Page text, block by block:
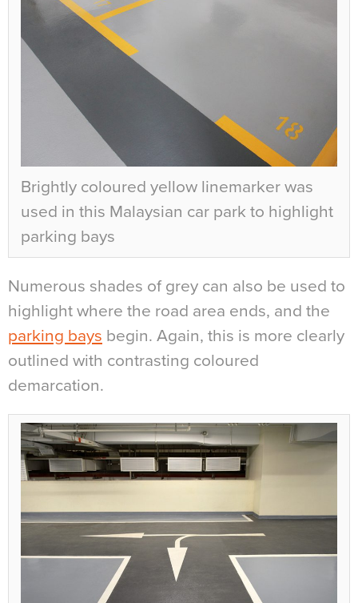
Brightly coloured yellow linemarker was
used in this Malaysian car park to highlight
parking bays
Numerous shades of grey can also be used to
highlight where the road area ends, and the
parking bays begin. Again, this is more clearly
outlined with contrasting coloured
demarcation.